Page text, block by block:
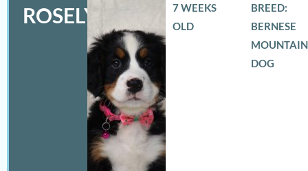
ROSELYN
7 WEEKS
OLD
BREED:
BERNESE
MOUNTAIN
DOG